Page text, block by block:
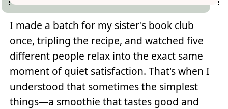
I made a batch for my sister's book club
once, tripling the recipe, and watched five
different people relax into the exact same
moment of quiet satisfaction. That's when I
understood that sometimes the simplest
things—a smoothie that tastes good and